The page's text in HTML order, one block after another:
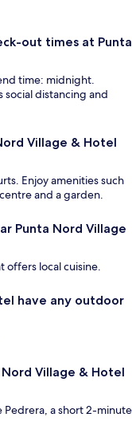
out times at Punta
time: midnight.
social distancing and
Village & Hotel
Enjoy amenities such
and a garden.
Punta Nord Village
offers local cuisine.
have any outdoor
Village & Hotel
Pedrera, a short 2-minute